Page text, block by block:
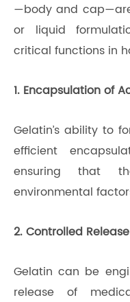
—body and
or liquid
critical functions in
1. Encapsulation of
Gelatin’s ability to
efficient
ensuring that
environmental
2. Controlled Release
Gelatin can be
release of